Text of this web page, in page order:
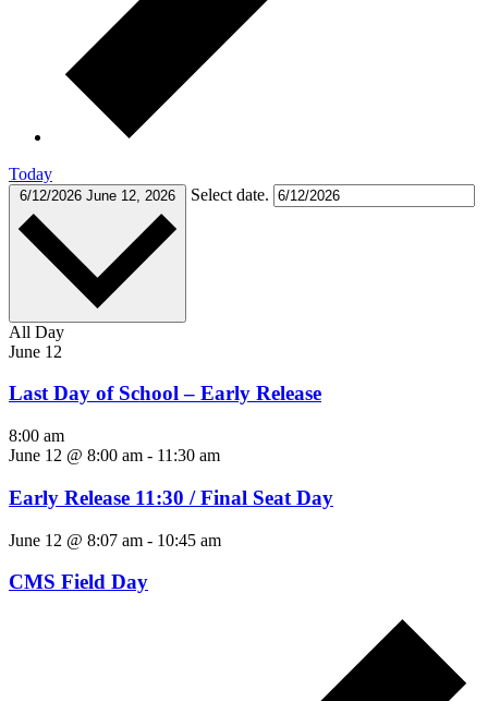
Today
6/12/2026 June 12, 2026 Select date.
All Day
June 12
Last Day of School – Early Release
8:00 am
June 12 @ 8:00 am - 11:30 am
Early Release 11:30 / Final Seat Day
June 12 @ 8:07 am - 10:45 am
CMS Field Day